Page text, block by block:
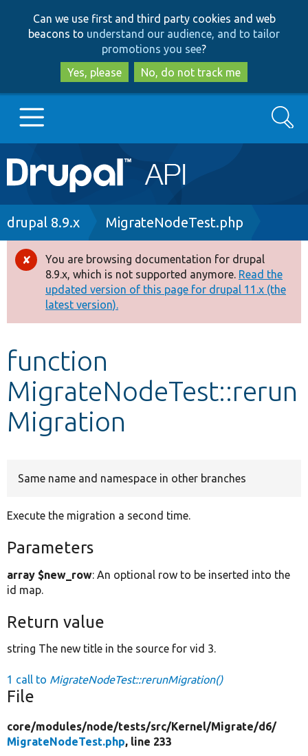
to
main
content
to
search
Can we use first and third party cookies and web
beacons to understand our audience, and to tailor
promotions you see?
Yes, please
No, do not track me
Main
navigation
Go to Drupal.org
Drupal 8+
Other projects
Develop for Drupal
Search
Breadcrumb
drupal 8.9.x MigrateNodeTest.php
Error
message
You are browsing documentation for drupal
8.9.x, which is not supported anymore. Read the
updated version of this page for drupal 11.x (the
latest version).
function
MigrateNodeTest::rerun
Migration
Same name and namespace in other branches
Execute the migration a second time.
Parameters
array $new_row: An optional row to be inserted into the
id map.
Return value
string The new title in the source for vid 3.
1 call to MigrateNodeTest::rerunMigration()
File
core/modules/node/tests/src/Kernel/Migrate/d6/
MigrateNodeTest.php, line 233